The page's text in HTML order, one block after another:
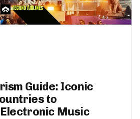
Guide: Iconic
to
Music